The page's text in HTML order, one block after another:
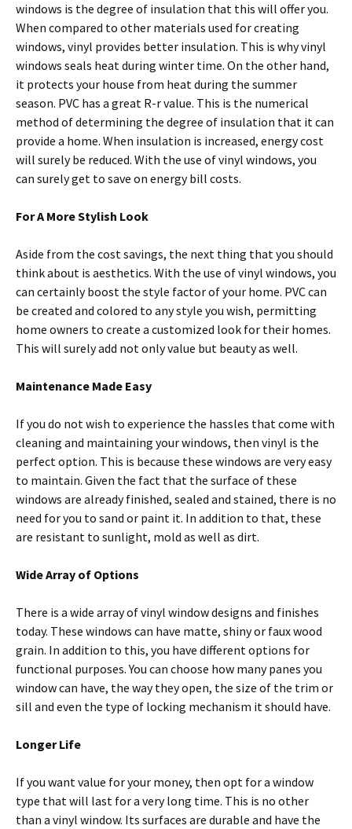
windows is the degree of insulation that this will offer you.
When compared to other materials used for creating
windows, vinyl provides better insulation. This is why vinyl
windows seals heat during winter time. On the other hand,
it protects your house from heat during the summer
season. PVC has a great R-r value. This is the numerical
method of determining the degree of insulation that it can
provide a home. When insulation is increased, energy cost
will surely be reduced. With the use of vinyl windows, you
can surely get to save on energy bill costs.
For A More Stylish Look
Aside from the cost savings, the next thing that you should
think about is aesthetics. With the use of vinyl windows, you
can certainly boost the style factor of your home. PVC can
be created and colored to any style you wish, permitting
home owners to create a customized look for their homes.
This will surely add not only value but beauty as well.
Maintenance Made Easy
If you do not wish to experience the hassles that come with
cleaning and maintaining your windows, then vinyl is the
perfect option. This is because these windows are very easy
to maintain. Given the fact that the surface of these
windows are already finished, sealed and stained, there is no
need for you to sand or paint it. In addition to that, these
are resistant to sunlight, mold as well as dirt.
Wide Array of Options
There is a wide array of vinyl window designs and finishes
today. These windows can have matte, shiny or faux wood
grain. In addition to this, you have different options for
functional purposes. You can choose how many panes you
window can have, the way they open, the size of the trim or
sill and even the type of locking mechanism it should have.
Longer Life
If you want value for your money, then opt for a window
type that will last for a very long time. This is no other
than a vinyl window. Its surfaces are durable and have the